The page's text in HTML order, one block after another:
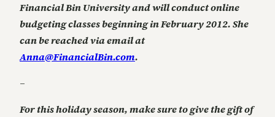
Financial Bin University and will conduct online
budgeting classes beginning in February 2012. She
can be reached via email at
Anna@FinancialBin.com.
–
For this holiday season, make sure to give the gift of